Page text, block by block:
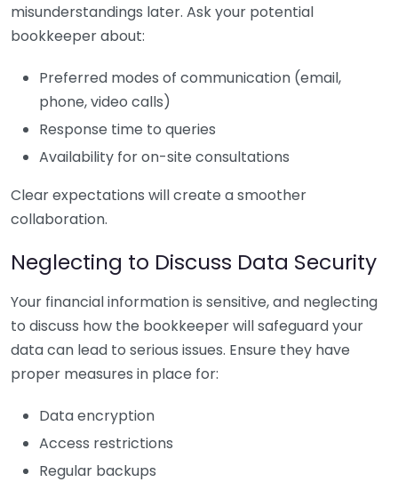
misunderstandings later. Ask your potential
bookkeeper about:
Preferred modes of communication (email,
phone, video calls)
Response time to queries
Availability for on-site consultations
Clear expectations will create a smoother
collaboration.
Neglecting to Discuss Data Security
Your financial information is sensitive, and neglecting
to discuss how the bookkeeper will safeguard your
data can lead to serious issues. Ensure they have
proper measures in place for:
Data encryption
Access restrictions
Regular backups